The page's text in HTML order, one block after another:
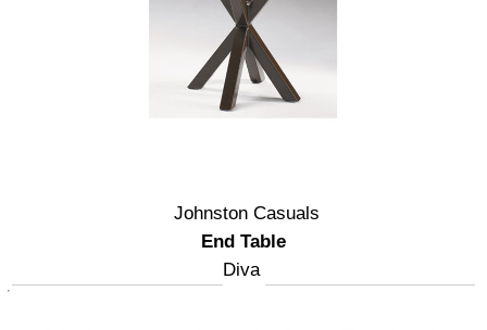
Johnston Casuals
End Table
Diva